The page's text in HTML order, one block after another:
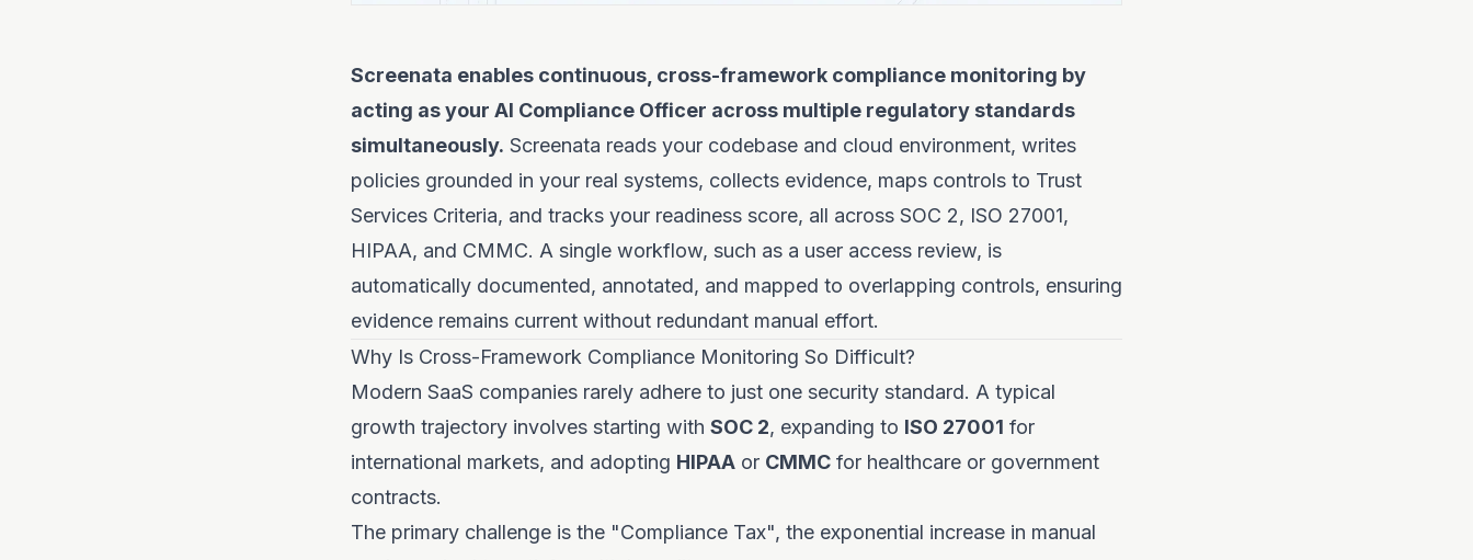
Screenata enables continuous, cross-framework compliance monitoring by
acting as your AI Compliance Officer across multiple regulatory standards
simultaneously. Screenata reads your codebase and cloud environment, writes
policies grounded in your real systems, collects evidence, maps controls to Trust
Services Criteria, and tracks your readiness score, all across SOC 2, ISO 27001,
HIPAA, and CMMC. A single workflow, such as a user access review, is
automatically documented, annotated, and mapped to overlapping controls, ensuring
evidence remains current without redundant manual effort.
Why Is Cross-Framework Compliance Monitoring So Difficult?
Modern SaaS companies rarely adhere to just one security standard. A typical
growth trajectory involves starting with SOC 2, expanding to ISO 27001 for
international markets, and adopting HIPAA or CMMC for healthcare or government
contracts.
The primary challenge is the "Compliance Tax", the exponential increase in manual